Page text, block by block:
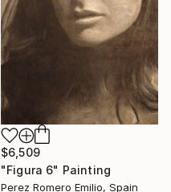
$6,509
"Figura 6" Painting
Perez Romero Emilio, Spain